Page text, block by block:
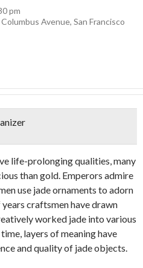
pm
Avenue, San Francisco
life-prolonging qualities, many
than gold. Emperors admire
use jade ornaments to adorn
craftsmen have drawn
worked jade into various
layers of meaning have
and quality of jade objects.